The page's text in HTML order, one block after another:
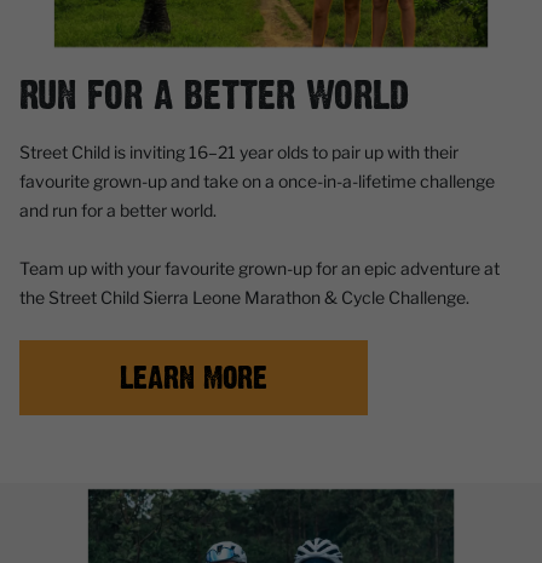
RUN FOR A BETTER WORLD
Street Child is inviting 16–21 year oldsto pair up with their
favourite grown-up and take on a once-in-a-lifetime challenge
and run for a better world.
Team up with your favourite grown-up for an epic adventure at
the Street Child Sierra Leone Marathon & Cycle Challenge.
LEARN MORE